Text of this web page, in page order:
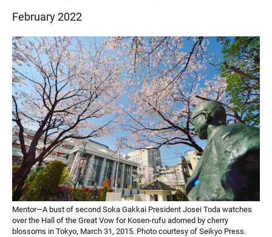
February 2022
Mentor—A bust of second Soka Gakkai President Josei Toda watches
over the Hall of the Great Vow for Kosen-rufu adorned by cherry
blossoms in Tokyo, March 31, 2015. Photo courtesy of Seikyo Press.